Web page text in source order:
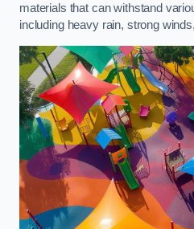
materials that can withstand
including heavy rain, strong